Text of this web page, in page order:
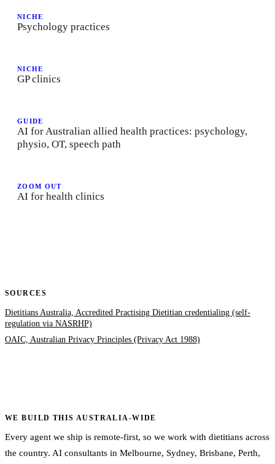
NICHE
Psychology practices
NICHE
GP clinics
GUIDE
AI for Australian allied health practices: psychology,
physio, OT, speech path
ZOOM OUT
AI for health clinics
SOURCES
Dietitians Australia, Accredited Practising Dietitian credentialing (self-
regulation via NASRHP)
OAIC, Australian Privacy Principles (Privacy Act 1988)
WE BUILD THIS AUSTRALIA-WIDE
Every agent we ship is remote-first, so we work with dietitians across
the country. AI consultants in Melbourne, Sydney, Brisbane, Perth,